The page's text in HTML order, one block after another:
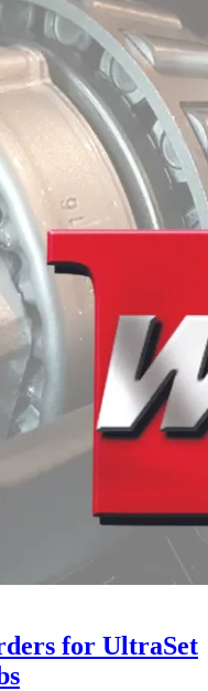
for UltraSet